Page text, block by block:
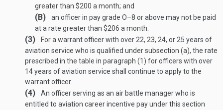
greater than $200 a month; and
(B)
an officer in pay grade O–8 or above may not be paid
at a rate greater than $206 a month.
(3)
For a warrant officer with over 22, 23, 24, or 25 years of
aviation service who is qualified under subsection (a), the rate
prescribed in the table in paragraph (1) for officers with over
14 years of aviation service shall continue to apply to the
warrant officer.
(4)
An officer serving as an air battle manager who is
entitled to aviation career incentive pay under this section